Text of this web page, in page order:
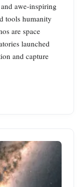
awe-inspiring
tools humanity
are space
launched
and capture